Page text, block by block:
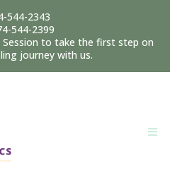
544-2343
544-2399
to take the first step on
journey with us.